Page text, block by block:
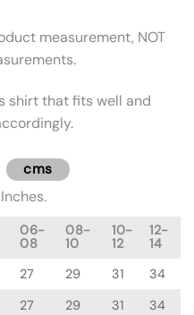
measurement, NOT
shirt that fits well and
cms
06-
08
08-
10
10-
12
12-
14
27 29 31
34
27 29 31
34